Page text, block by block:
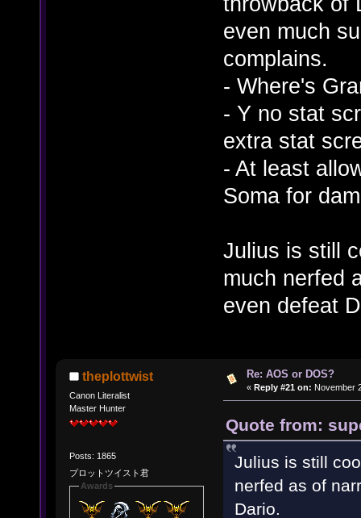
even much
complains.
- Where's
- Y no stat
extra stat
- At least
Soma for
Julius is still
much nerfed
even defeat
theplottwist
Canon Literalist
Master Hunter
Posts: 1865
プロットツイスト君
Awards
Re: AOS or DOS?
« Reply #21 on: November
Quote from:
Julius is still
nerfed as of
Dario.